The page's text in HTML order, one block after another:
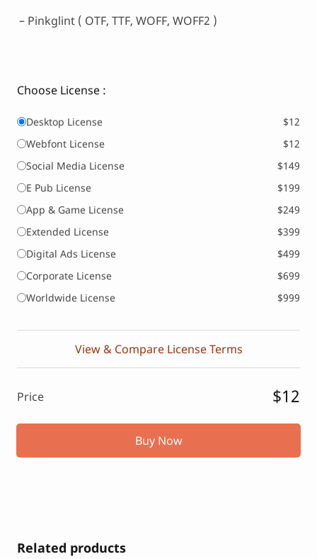
– Pinkglint ( OTF, TTF, WOFF, WOFF2 )
Choose License :
Desktop License
$12
Webfont License
$12
Social Media License
$149
E Pub License
$199
App & Game License
$249
Extended License
$399
Digital Ads License
$499
Corporate License
$699
Worldwide License
$999
View & Compare License Terms
Price $12
Buy Now
Related products